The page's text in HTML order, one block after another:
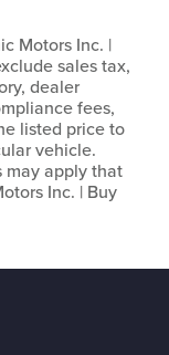
Motors Inc. |
sales tax,
dealer
fees,
listed price to
vehicle.
may apply that
Inc. | Buy